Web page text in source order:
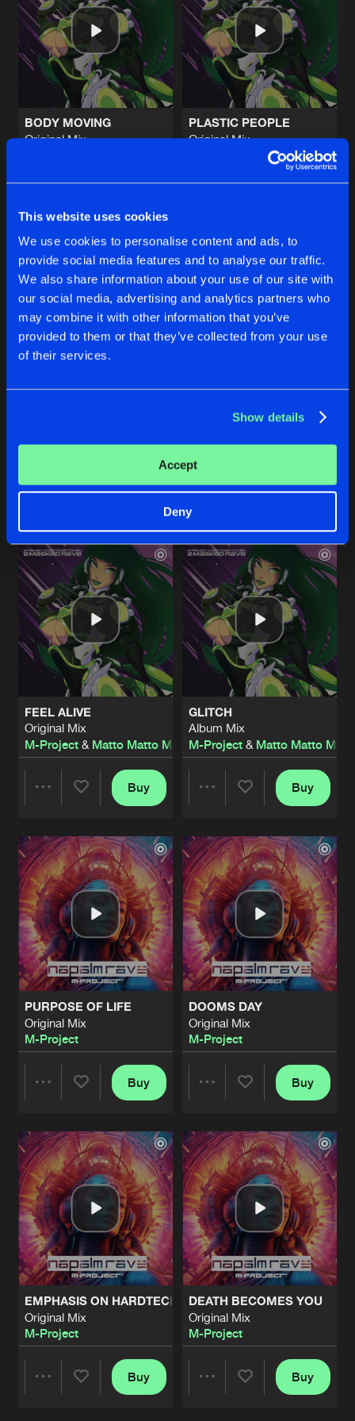
This website uses cookies
We use cookies to personalise content and ads, to
provide social media features and to analyse our traffic.
We also share information about your use of our site with
our social media, advertising and analytics partners who
may combine it with other information that you’ve
provided to them or that they’ve collected from your use
of their services.
Show details
Accept
Deny
BODY MOVING
Original Mix
Share
PLASTIC PEOPLE
Original Mix
Matto Matto Man
Artists
M-Project&Matto Matto Man
Artists
Buy
RUFFNECK SOLDIER
M-Project&Matto Matto Man
Artists
Buy
FEEL ALIVE
Original Mix
M-Project& Matto Matto Man
Artists
Buy
GLITCH
Album Mix
M-Project& Matto Matto Man
Artists
Buy
PURPOSE OF LIFE
Original Mix
M-Project
Artists
Buy
DOOMS DAY
Original Mix
M-Project
Artists
Buy
EMPHASIS ON HARDTECHNO
Original Mix
M-Project
Buy
DEATH BECOMES YOU
Original Mix
M-Project
Buy
Artists
DEVIL'S CHERRY
Original Mix
M-Project
Share
Artists
NAPALM RAVE
Original Mix
M-Project
Share
Artists
M-Project
Artists
FREEFALL
UFO
Share
Artists